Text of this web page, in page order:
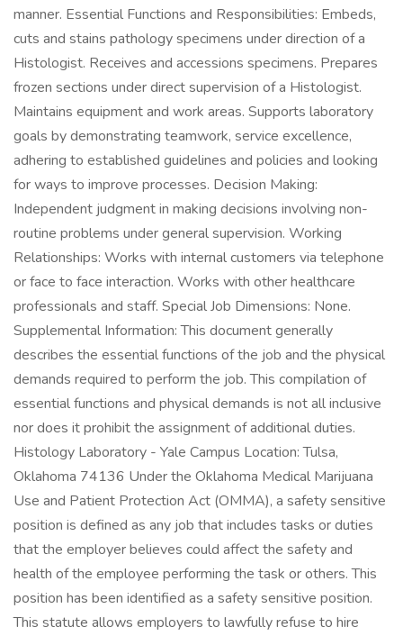
manner. Essential Functions and Responsibilities: Embeds,
cuts and stains pathology specimens under direction of a
Histologist. Receives and accessions specimens. Prepares
frozen sections under direct supervision of a Histologist.
Maintains equipment and work areas. Supports laboratory
goals by demonstrating teamwork, service excellence,
adhering to established guidelines and policies and looking
for ways to improve processes. Decision Making:
Independent judgment in making decisions involving non-
routine problems under general supervision. Working
Relationships: Works with internal customers via telephone
or face to face interaction. Works with other healthcare
professionals and staff. Special Job Dimensions: None.
Supplemental Information: This document generally
describes the essential functions of the job and the physical
demands required to perform the job. This compilation of
essential functions and physical demands is not all inclusive
nor does it prohibit the assignment of additional duties.
Histology Laboratory - Yale Campus Location: Tulsa,
Oklahoma 74136 Under the Oklahoma Medical Marijuana
Use and Patient Protection Act (OMMA), a safety sensitive
position is defined as any job that includes tasks or duties
that the employer believes could affect the safety and
health of the employee performing the task or others. This
position has been identified as a safety sensitive position.
This statute allows employers to lawfully refuse to hire